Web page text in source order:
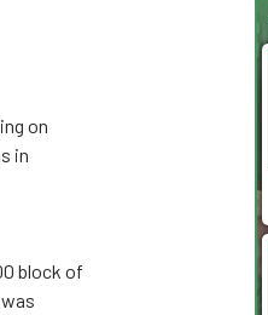
on
in
block of